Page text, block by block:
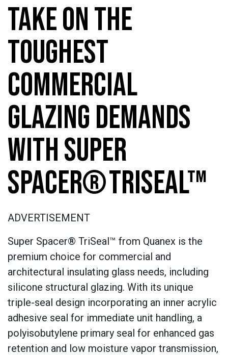
TAKE ON THE
TOUGHEST
COMMERCIAL
GLAZING DEMANDS
WITH SUPER
SPACER® TRISEAL™
ADVERTISEMENT
Super Spacer® TriSeal™ from Quanex is the
premium choice for commercial and
architectural insulating glass needs, including
silicone structural glazing. With its unique
triple-seal design incorporating an inner acrylic
adhesive seal for immediate unit handling, a
polyisobutylene primary seal for enhanced gas
retention and low moisture vapor transmission,